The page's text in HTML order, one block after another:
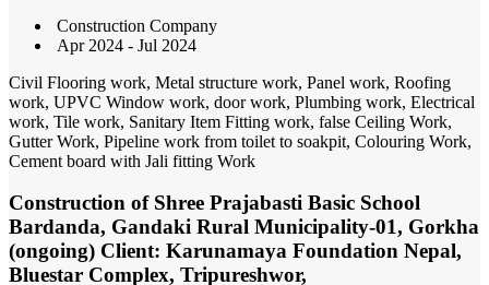
Construction Company
Apr 2024 - Jul 2024
Civil Flooring work, Metal structure work, Panel work, Roofing
work, UPVC Window work, door work, Plumbing work, Electrical
work, Tile work, Sanitary Item Fitting work, false Ceiling Work,
Gutter Work, Pipeline work from toilet to soakpit, Colouring Work,
Cement board with Jali fitting Work
Construction of Shree Prajabasti Basic School
Bardanda, Gandaki Rural Municipality-01, Gorkha
(ongoing) Client: Karunamaya Foundation Nepal,
Bluestar Complex, Tripureshwor,